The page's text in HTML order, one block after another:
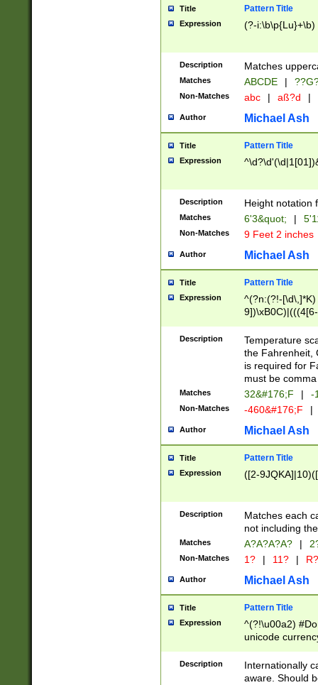
years from
leap year in
2[0-8]|1\d|0?[1-
maximum
been checked
the number of
\k<sep> #
zeros if needed
followed by a
format (0?[1-
minutes and
# 24 hour
#required
Title Pattern Title
Expression (?-i:\b\p{Lu}+\b)
Description Matches
Matches ABCDE |
Non-Matches abc | aß?d |
Author Michael Ash
Title Pattern Title
Expression
Description Height notation
Matches 6'3&quot; |
Non-Matches 9 Feet 2 inches
Author Michael Ash
Title Pattern Title
Expression
^(?n:(?!-
(\xB0[CF]|K) )$
Description
Temperature
the Fahrenheit,
is required for
must be
Matches 32&#176;F | -
Non-Matches -460&#176;F |
Author Michael Ash
Title Pattern Title
Expression ([2-
Description
Matches each
not including
Matches A?A?A?A? |
Non-Matches 1? | 11? | R?
Author Michael Ash
Title Pattern Title
Expression
^(?!\u00a2)
unicode
zero if 1 or
# if there is a
(?:\1\d{3})* # if
Description
Internationally
aware. Should